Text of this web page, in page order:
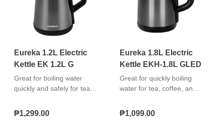
Eureka 1.2L Electric
Kettle EK 1.2L G
Great for boiling water
quickly and safely for tea,
with an elegant glass
design that’s easy to use
₱1,299.00
Eureka 1.8L Electric
Kettle EKH-1.8L GLED
Great for quickly boiling
water for tea, coffee, and
glass body and LED
illumination that’s easy to
₱1,099.00